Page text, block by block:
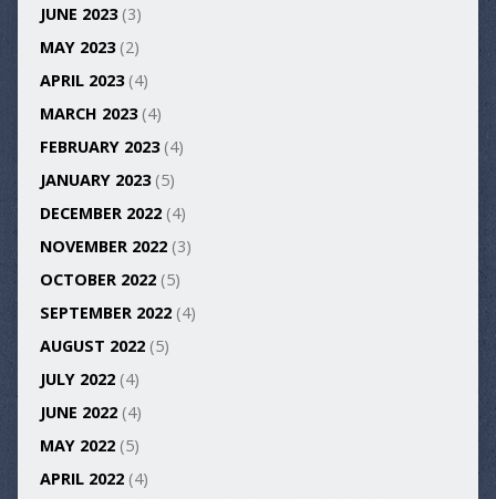
JUNE 2023(3)
MAY 2023(2)
APRIL 2023(4)
MARCH 2023(4)
FEBRUARY 2023(4)
JANUARY 2023(5)
DECEMBER 2022(4)
NOVEMBER 2022(3)
OCTOBER 2022(5)
SEPTEMBER 2022(4)
AUGUST 2022(5)
JULY 2022(4)
JUNE 2022(4)
MAY 2022(5)
APRIL 2022(4)